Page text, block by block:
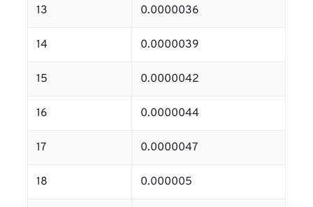
13 0.0000036
14 0.0000039
15 0.0000042
16 0.0000044
17 0.0000047
18 0.000005